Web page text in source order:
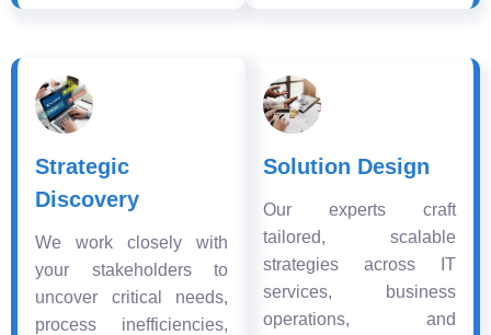
Strategic
Discovery
We work closely with
your stakeholders to
uncover critical needs,
process inefficiencies,
Solution Design
Our experts craft
tailored, scalable
strategies across IT
services, business
operations, and